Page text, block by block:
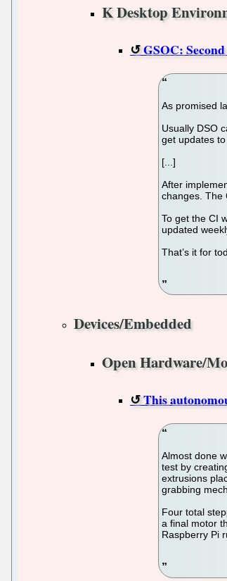
K Desktop
GSOC:
As promised
Usually DSO
get updates
[...]
After
changes. The
To get the CI
updated
That’s it for
Devices/Embedded
Open Hardware/
This
Almost done
test by
extrusions
grabbing
Four total
a final motor
Raspberry Pi